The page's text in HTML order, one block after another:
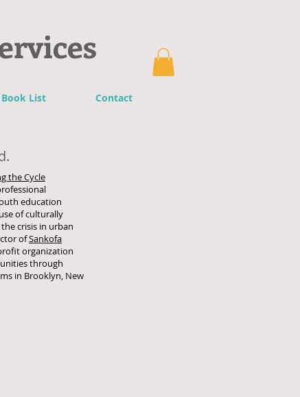
Book List Contact
the Cycle
education
of culturally
crisis in urban
ofSankofa
organization
through
in Brooklyn, New